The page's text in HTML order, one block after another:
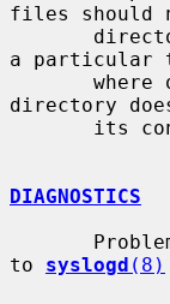
files should
a particular
directory
DIAGNOSTICS
to syslogd (8)